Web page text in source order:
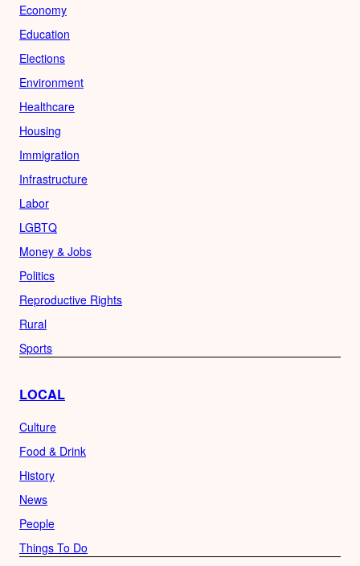
Economy
Education
Elections
Environment
Healthcare
Housing
Immigration
Infrastructure
Labor
LGBTQ
Money & Jobs
Politics
Reproductive Rights
Rural
Sports
LOCAL
Culture
Food & Drink
History
News
People
Things To Do